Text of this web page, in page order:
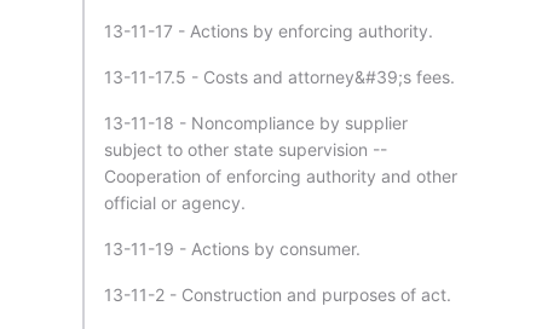
13-11-17 - Actions by enforcing authority.
13-11-17.5 - Costs and attorney&#39;s fees.
13-11-18 - Noncompliance by supplier
subject to other state supervision --
Cooperation of enforcing authority and other
official or agency.
13-11-19 - Actions by consumer.
13-11-2 - Construction and purposes of act.